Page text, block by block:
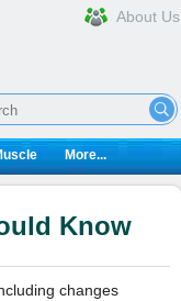
About Us
More...
Know
changes